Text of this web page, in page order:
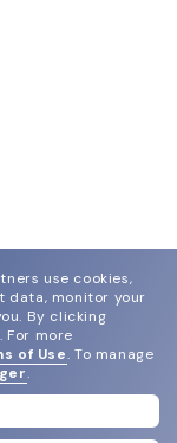
use cookies,
data, monitor your
By clicking
For more
of Use. To manage
.